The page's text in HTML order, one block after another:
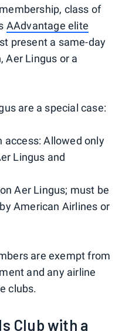
class of
AAdvantage elite
present a same-day
Aer Lingus or a
are a special case:
access: Allowed only
Lingus and
Aer Lingus; must be
American Airlines or
are exempt from
and any airline
clubs.
Club with a